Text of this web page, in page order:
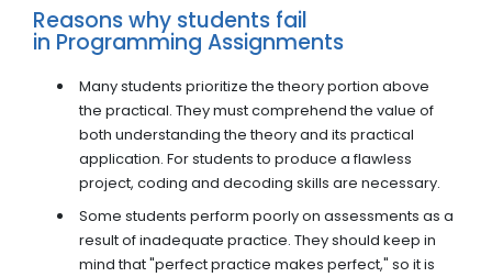
Reasons why students fail
in Programming Assignments
Many students prioritize the theory portion above
the practical. They must comprehend the value of
both understanding the theory and its practical
application. For students to produce a flawless
project, coding and decoding skills are necessary.
Some students perform poorly on assessments as a
result of inadequate practice. They should keep in
mind that "perfect practice makes perfect," so it is